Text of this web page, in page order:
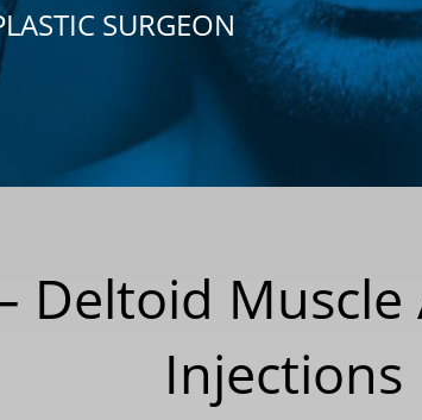
SURGEON
Deltoid
Injections